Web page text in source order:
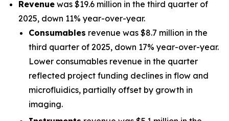
Revenue was $19.6 million in the third quarter of
2025, down 11% year-over-year.
Consumables revenue was $8.7 million in the
third quarter of 2025, down 17% year-over-year.
Lower consumables revenue in the quarter
reflected project funding declines in flow and
microfluidics, partially offset by growth in
imaging.